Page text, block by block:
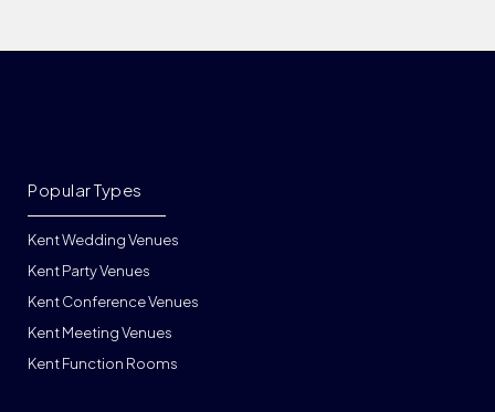
Kent Wedding Venues
Kent Party Venues
Kent Conference Venues
Kent Meeting Venues
Kent Function Rooms
Popular Types